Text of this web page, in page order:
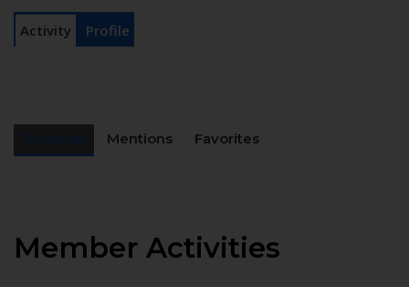
Activity Profile
Mentions Favorites
Member Activities